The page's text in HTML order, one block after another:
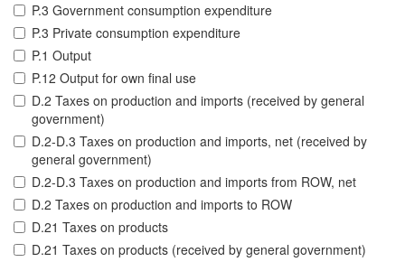
P.3 Government consumption expenditure
P.3 Private consumption expenditure
P.1 Output
P.12 Output for own final use
D.2 Taxes on production and imports (received by general
government)
D.2-D.3 Taxes on production and imports, net (received by
general government)
D.2-D.3 Taxes on production and imports from ROW, net
D.2 Taxes on production and imports to ROW
D.21 Taxes on products
D.21 Taxes on products (received by general government)